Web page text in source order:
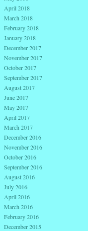
April 2018
March 2018
February 2018
January 2018
December 2017
November 2017
October 2017
September 2017
August 2017
June 2017
May 2017
April 2017
March 2017
December 2016
November 2016
October 2016
September 2016
August 2016
July 2016
April 2016
March 2016
February 2016
December 2015